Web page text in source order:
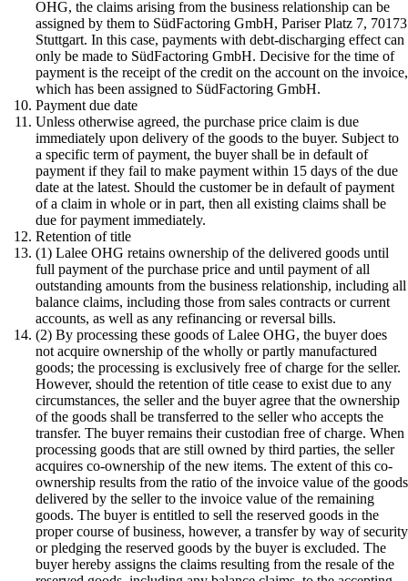
OHG, the claims arising from the business relationship can be
assigned by them to SüdFactoring GmbH, Pariser Platz 7, 70173
Stuttgart. In this case, payments with debt-discharging effect can
only be made to SüdFactoring GmbH. Decisive for the time of
payment is the receipt of the credit on the account on the invoice,
which has been assigned to SüdFactoring GmbH.
Payment due date
Unless otherwise agreed, the purchase price claim is due
immediately upon delivery of the goods to the buyer. Subject to
a specific term of payment, the buyer shall be in default of
payment if they fail to make payment within 15 days of the due
date at the latest. Should the customer be in default of payment
of a claim in whole or in part, then all existing claims shall be
due for payment immediately.
Retention of title
(1) Lalee OHG retains ownership of the delivered goods until
full payment of the purchase price and until payment of all
outstanding amounts from the business relationship, including all
balance claims, including those from sales contracts or current
accounts, as well as any refinancing or reversal bills.
(2) By processing these goods of Lalee OHG, the buyer does
not acquire ownership of the wholly or partly manufactured
goods; the processing is exclusively free of charge for the seller.
However, should the retention of title cease to exist due to any
circumstances, the seller and the buyer agree that the ownership
of the goods shall be transferred to the seller who accepts the
transfer. The buyer remains their custodian free of charge. When
processing goods that are still owned by third parties, the seller
acquires co-ownership of the new items. The extent of this co-
ownership results from the ratio of the invoice value of the goods
delivered by the seller to the invoice value of the remaining
goods. The buyer is entitled to sell the reserved goods in the
proper course of business, however, a transfer by way of security
or pledging the reserved goods by the buyer is excluded. The
buyer hereby assigns the claims resulting from the resale of the